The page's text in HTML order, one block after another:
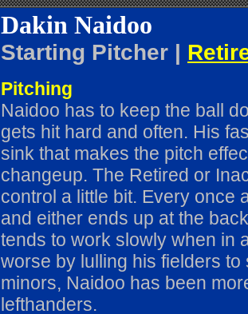
Dakin Naidoo
Starting Pitcher |
Pitching
Naidoo has to keep the ball
gets hit hard and often. His
sink that makes the pitch
changeup. The Retired or
control a little bit. Every once
and either ends up at the
tends to work slowly when in
worse by lulling his fielders
minors, Naidoo has been
lefthanders.